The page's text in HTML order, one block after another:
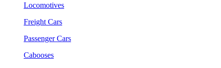
Locomotives
Freight Cars
Passenger Cars
Cabooses